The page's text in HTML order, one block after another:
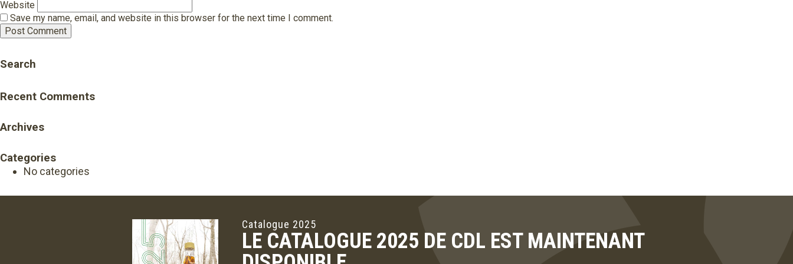
Website
Save my name, email, and website in this browser for the next time I comment.
Search
Recent Comments
Archives
Categories
No categories
Catalogue 2025
LE CATALOGUE 2025 DE CDL EST MAINTENANT